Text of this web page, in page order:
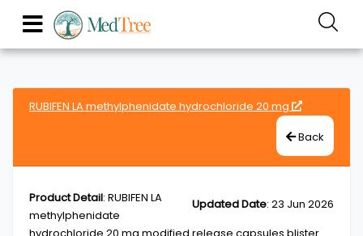
RUBIFEN LA methylphenidate hydrochloride 20 mg
Back
Updated Date: 23 Jun 2026
Product Detail: RUBIFEN LA
methylphenidate